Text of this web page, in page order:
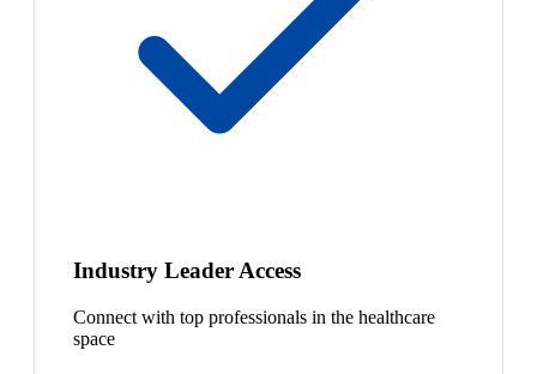
Industry Leader Access
Connect with top professionals in the healthcare
space